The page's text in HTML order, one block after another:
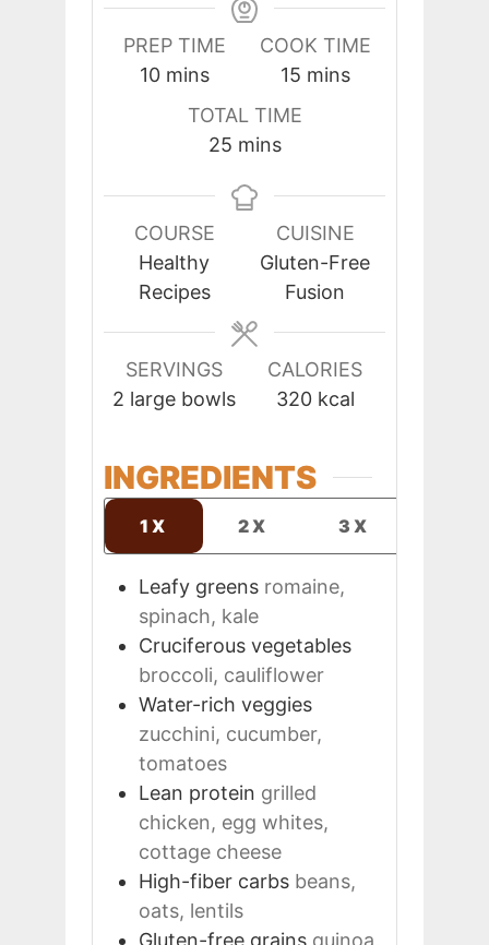
PREP TIME
10minutes
mins
COOK TIME
15minutes
mins
TOTAL TIME
25minutes
mins
COURSE
Healthy
Recipes
CUISINE
Gluten-Free
Fusion
SERVINGS
2 large bowls
CALORIES
320 kcal
INGREDIENTS
1X 2X 3X
Leafy greens romaine,
spinach, kale
Cruciferous vegetables
broccoli, cauliflower
Water-rich veggies
zucchini, cucumber,
tomatoes
Lean protein grilled
chicken, egg whites,
cottage cheese
High-fiber carbs beans,
oats, lentils
Gluten-free grains quinoa,